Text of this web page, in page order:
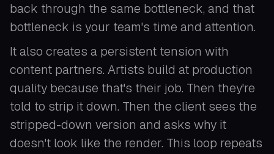
back through the same bottleneck, and that
bottleneck is your team's time and attention.
It also creates a persistent tension with
content partners. Artists build at production
quality because that's their job. Then they're
told to strip it down. Then the client sees the
stripped-down version and asks why it
doesn't look like the render. This loop repeats